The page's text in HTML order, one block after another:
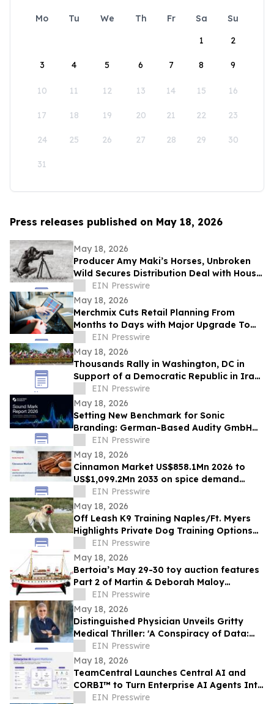
Mo Tu We Th Fr Sa
Su
1
2
3 4 5 6 7 8 9
10 11 12 13 14 15 16
17 18 19 20 21 22 23
24 25 26 27 28 29 30
31
Press releases published on May 18, 2026
May 18, 2026
Producer Amy Maki’s Horses, Unbroken
Wild Secures Distribution Deal with House
of Film and Heads to Cannes Film Festival
EIN Presswire
May 18, 2026
Merchmix Cuts Retail Planning From
Months to Days with Major Upgrade To
Its AI-Powered Retail Operating System
EIN Presswire
May 18, 2026
Thousands Rally in Washington, DC in
Support of a Democratic Republic in Iran
and Against Executions and Dictatorship
EIN Presswire
May 18, 2026
Setting New Benchmark for Sonic
Branding: German-Based Audity GmbH
Establishes Global Data Standard for
Sound Marks
EIN Presswire
May 18, 2026
Cinnamon Market US$858.1Mn 2026 to
US$1,099.2Mn 2033 on spice demand
growthEIN Presswire
May 18, 2026
Off Leash K9 Training Naples/Ft. Myers
Highlights Private Dog Training Options
for Fort Myers Dog Owners
EIN Presswire
May 18, 2026
Bertoia’s May 29-30 toy auction features
Part 2 of Martin & Deborah Maloy
collection, plus the Bill Gallagher
collection
EIN Presswire
May 18, 2026
Distinguished Physician Unveils Gritty
Medical Thriller: 'A Conspiracy of Data:
Fail-Safe-Not Safe'
EIN Presswire
May 18, 2026
TeamCentral Launches Central AI and
CORBI™ to Turn Enterprise AI Agents Into
Secure, Governed Business Execution
EIN Presswire